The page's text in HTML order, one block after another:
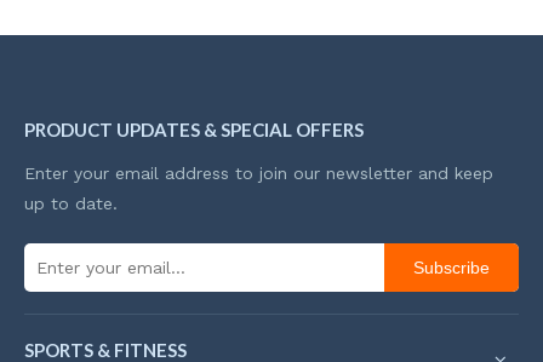
PRODUCT UPDATES & SPECIAL OFFERS
Enter your email address to join our newsletter and keep
up to date.
Subscribe
SPORTS & FITNESS